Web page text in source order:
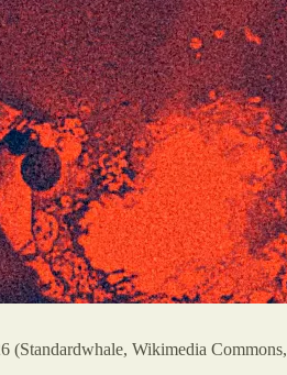
(Standardwhale, Wikimedia Commons,